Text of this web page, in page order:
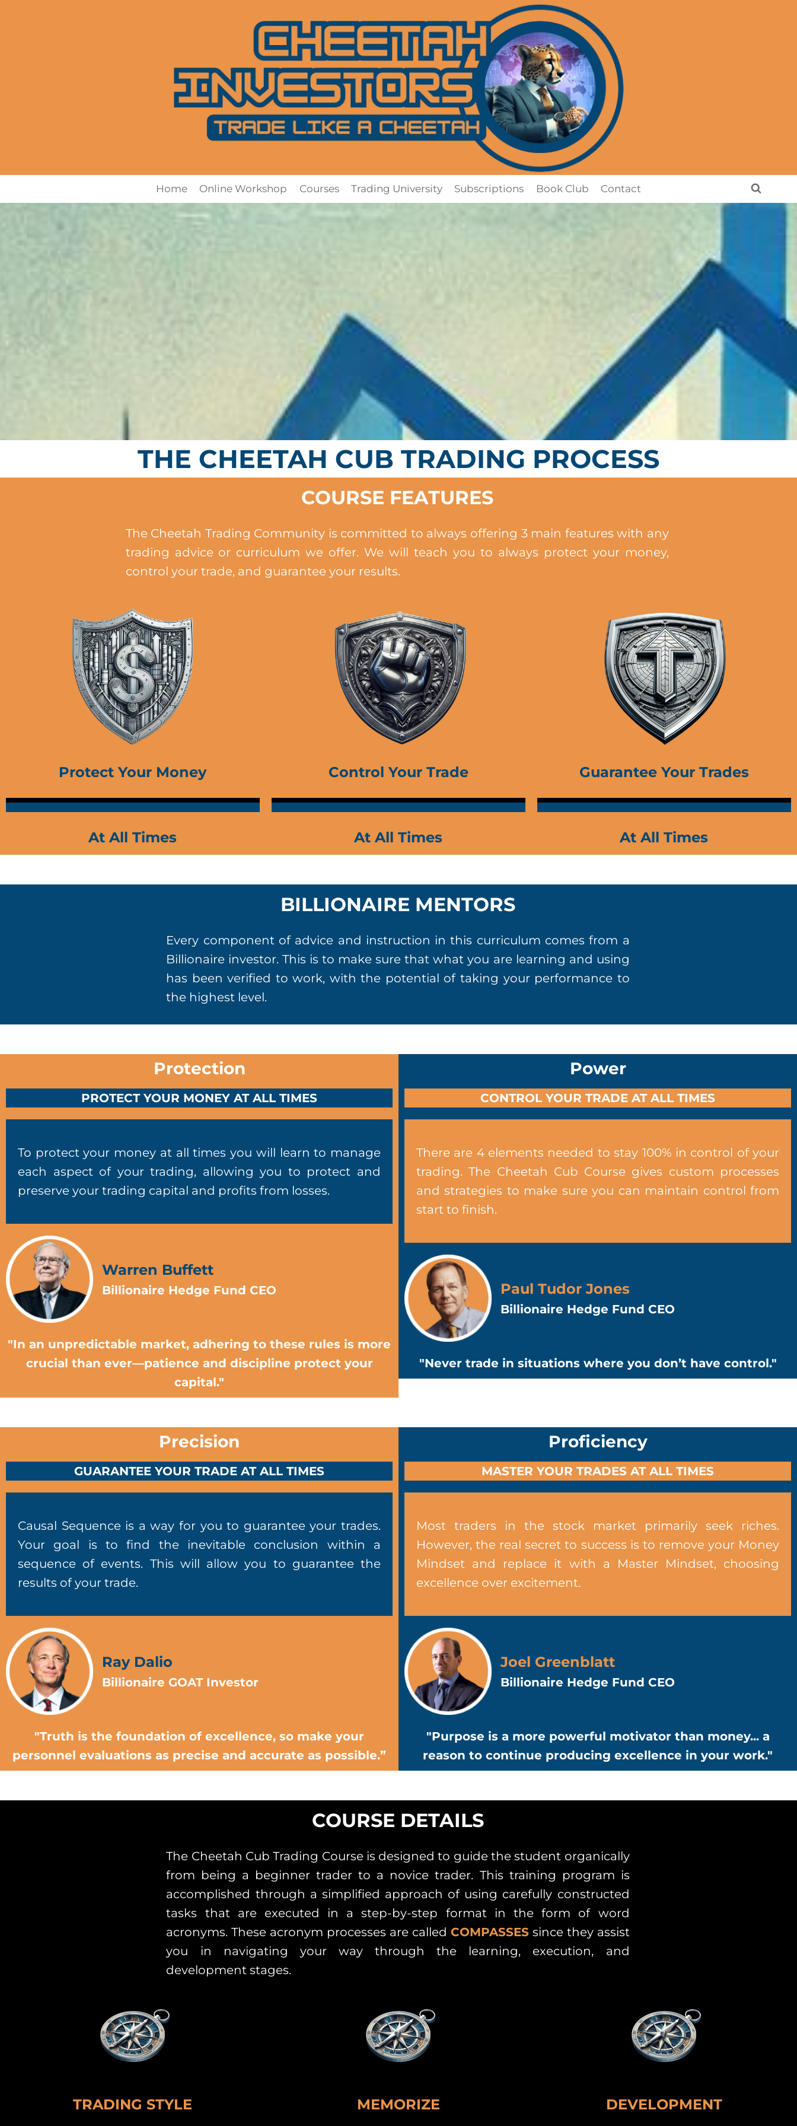
Home Online Workshop Courses Trading University Subscriptions Book Club Contact
THE CHEETAH CUB TRADING PROCESS
COURSE FEATURES
The Cheetah Trading Community is committed to always offering 3 main features with any
trading advice or curriculum we offer. We will teach you to always protect your money,
control your trade, and guarantee your results.
Protect Your Money
At All Times
Control Your Trade
At All Times
Guarantee Your Trades
At All Times
BILLIONAIRE MENTORS
Every component of advice and instruction in this curriculum comes from a
Billionaire investor. This is to make sure that what you are learning and using
has been verified to work, with the potential of taking your performance to
the highest level.
Protection
PROTECT YOUR MONEY AT ALL TIMES
To protect your money at all times you will learn to manage
each aspect of your trading, allowing you to protect and
preserve your trading capital and profits from losses.
Warren Buffett
Billionaire Hedge Fund CEO
"In an unpredictable market, adhering to these rules is more
crucial than ever—patience and discipline protect your
capital."
Power
CONTROL YOUR TRADE AT ALL TIMES
There are 4 elements needed to stay 100% in control of your
trading. The Cheetah Cub Course gives custom processes
and strategies to make sure you can maintain control from
start to finish.
Paul Tudor Jones
Billionaire Hedge Fund CEO
"Never trade in situations where you don’t have control."
Precision
GUARANTEE YOUR TRADE AT ALL TIMES
Causal Sequence is a way for you to guarantee your trades.
Your goal is to find the inevitable conclusion within a
sequence of events. This will allow you to guarantee the
results of your trade.
Ray Dalio
Billionaire GOAT Investor
"Truth is the foundation of excellence, so make your
personnel evaluations as precise and accurate as possible.”
Proficiency
MASTER YOUR TRADES AT ALL TIMES
Most traders in the stock market primarily seek riches.
However, the real secret to success is to remove your Money
Mindset and replace it with a Master Mindset, choosing
excellence over excitement.
Joel Greenblatt
Billionaire Hedge Fund CEO
"Purpose is a more powerful motivator than money... a
reason to continue producing excellence in your work."
COURSE DETAILS
The Cheetah Cub Trading Course is designed to guide the student organically
from being a beginner trader to a novice trader. This training program is
accomplished through a simplified approach of using carefully constructed
tasks that are executed in a step-by-step format in the form of word
acronyms. These acronym processes are called COMPASSESsince they assist
you in navigating your way through the learning, execution, and
development stages.
TRADING STYLE MEMORIZE DEVELOPMENT